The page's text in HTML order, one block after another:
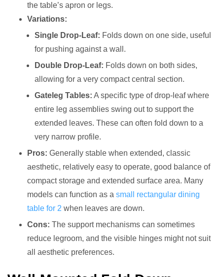
the table’s apron or legs.
Variations:
Single Drop-Leaf: Folds down on one side, useful
for pushing against a wall.
Double Drop-Leaf: Folds down on both sides,
allowing for a very compact central section.
Gateleg Tables: A specific type of drop-leaf where
entire leg assemblies swing out to support the
extended leaves. These can often fold down to a
very narrow profile.
Pros: Generally stable when extended, classic
aesthetic, relatively easy to operate, good balance of
compact storage and extended surface area. Many
models can function as a small rectangular dining
table for 2 when leaves are down.
Cons: The support mechanisms can sometimes
reduce legroom, and the visible hinges might not suit
all aesthetic preferences.